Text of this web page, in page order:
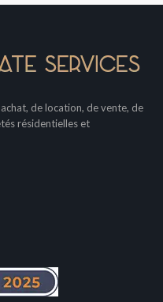
de location, de vente, de
résidentielles et